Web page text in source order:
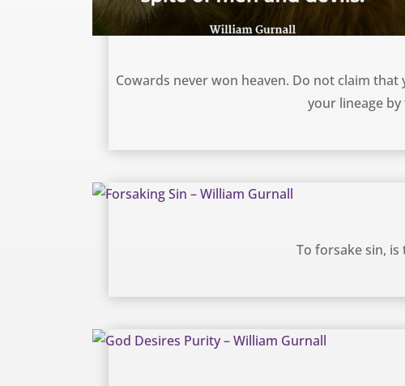
Cowards never won heaven. Do not claim
your lineage
To forsake sin,